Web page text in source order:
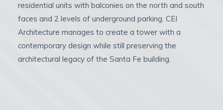
residential units with balconies on the north and south
faces and 2 levels of underground parking. CEI
Architecture manages to create a tower with a
contemporary design while still preserving the
architectural legacy of the Santa Fe building.